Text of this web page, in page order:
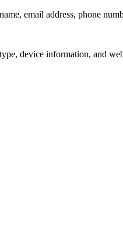
email address, phone
device information, and